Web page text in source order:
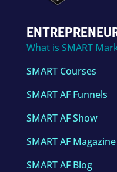
What is SMART
SMART Courses
SMART AF Funnels
SMART AF Show
SMART AF Magazine
SMART AF Blog